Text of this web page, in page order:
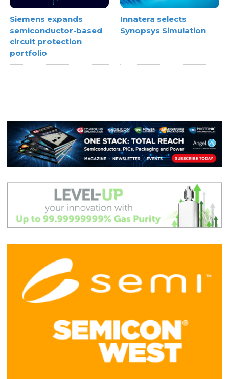
Siemens expands
semiconductor-based
circuit protection
portfolio
Innatera selects
Synopsys Simulation